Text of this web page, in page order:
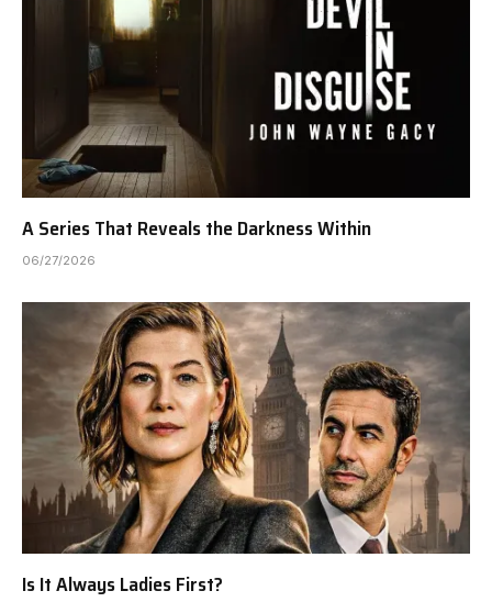
A Series That Reveals the Darkness Within
06/27/2026
Is It Always Ladies First?